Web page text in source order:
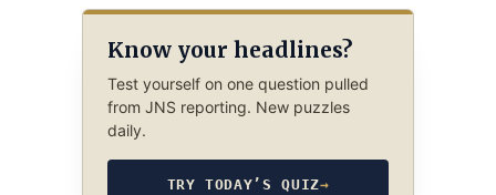
Know your headlines?
Test yourself on one question pulled
from JNS reporting. New puzzles
daily.
TRY TODAY’S QUIZ→